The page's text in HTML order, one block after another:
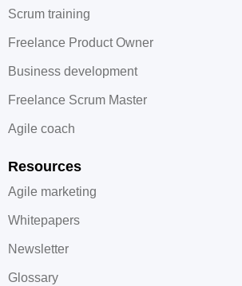
Scrum training
Freelance Product Owner
Business development
Freelance Scrum Master
Agile coach
Resources
Agile marketing
Whitepapers
Newsletter
Glossary